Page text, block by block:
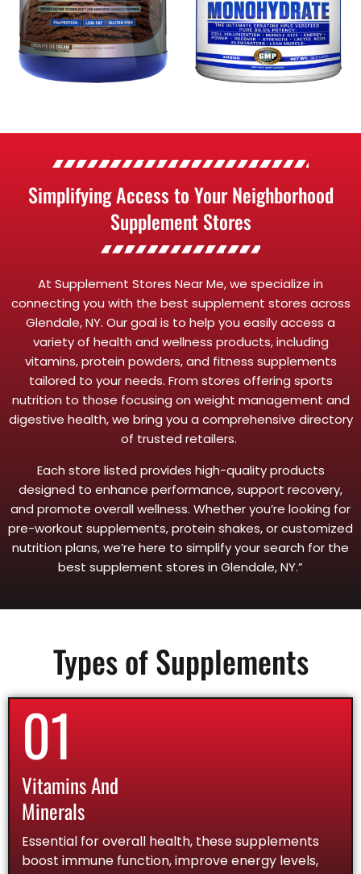
Simplifying Access to Your Neighborhood
Supplement Stores
At Supplement Stores Near Me, we specialize in
connecting you with the best supplement stores across
Glendale, NY. Our goal is to help you easily access a
variety of health and wellness products, including
vitamins, protein powders, and fitness supplements
tailored to your needs. From stores offering sports
nutrition to those focusing on weight management and
digestive health, we bring you a comprehensive directory
of trusted retailers.
Each store listed provides high-quality products
designed to enhance performance, support recovery,
and promote overall wellness. Whether you’re looking for
pre-workout supplements, protein shakes, or customized
nutrition plans, we’re here to simplify your search for the
best supplement stores in Glendale, NY.”
Types of Supplements
01
Vitamins And
Minerals
Essential for overall health, these supplements
boost immune function, improve energy levels,